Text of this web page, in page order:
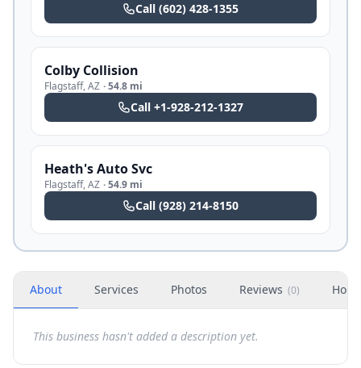
Call (602) 428-1355
Colby Collision
Flagstaff,AZ ·54.8 mi
Call +1-928-212-1327
Heath's Auto Svc
Flagstaff,AZ ·54.9 mi
Call (928) 214-8150
About Services Photos Reviews (0)
This business hasn't added a description yet.